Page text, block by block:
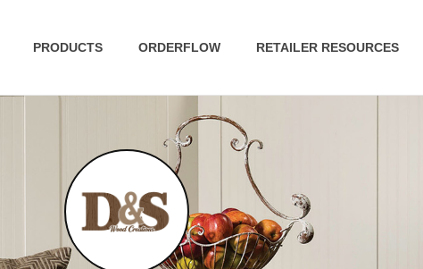
PRODUCTS ORDERFLOW RETAILER RESOURCES